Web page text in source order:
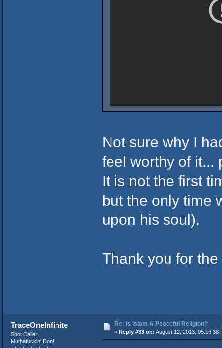
Not sure why I
feel worthy of it...
It is not the first
but the only time
upon his soul).
Thank you for
TraceOneInfinite
Shot Caller
Muthafuckin' Don!
Re: Is Islam A Peaceful Religion?
« Reply #33 on: August 12, 2013, 05:16:38